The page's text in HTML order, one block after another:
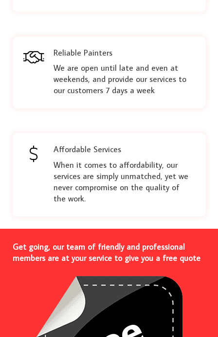
Reliable Painters
We are open until late and even at
weekends, and provide our services to
our customers 7 days a week
Affordable Services
When it comes to affordability, our
services are simply unmatched, yet we
never compromise on the quality of
the work.
Get going, our team of friendly and professional
members are at your service to give you a free quote